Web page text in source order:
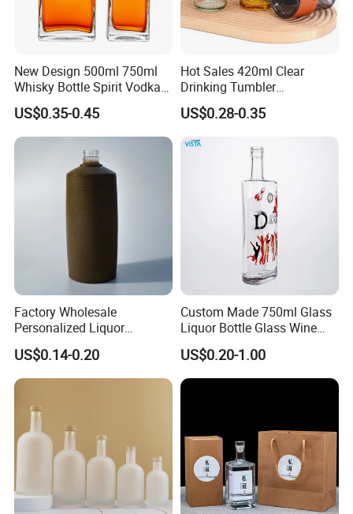
New Design 500ml 750ml
Whisky Bottle Spirit Vodka
Brandy Liquor Extra Flint
Glass Bottles
US$0.35-0.45
Hot Sales 420ml Clear
Drinking Tumbler
Borosilicate Reusable Travel
Coffee Glass Mug Cup
Children Milk Cup with
Straw and Lid
US$0.28-0.35
Factory Wholesale
Personalized Liquor
Engraved Whiskey Bottle
US$0.14-0.20
Custom Made 750ml Glass
Liquor Bottle Glass Wine
Bottles High Flint Glass
Bottle with Printing Logo
with Screw Cap
US$0.20-1.00